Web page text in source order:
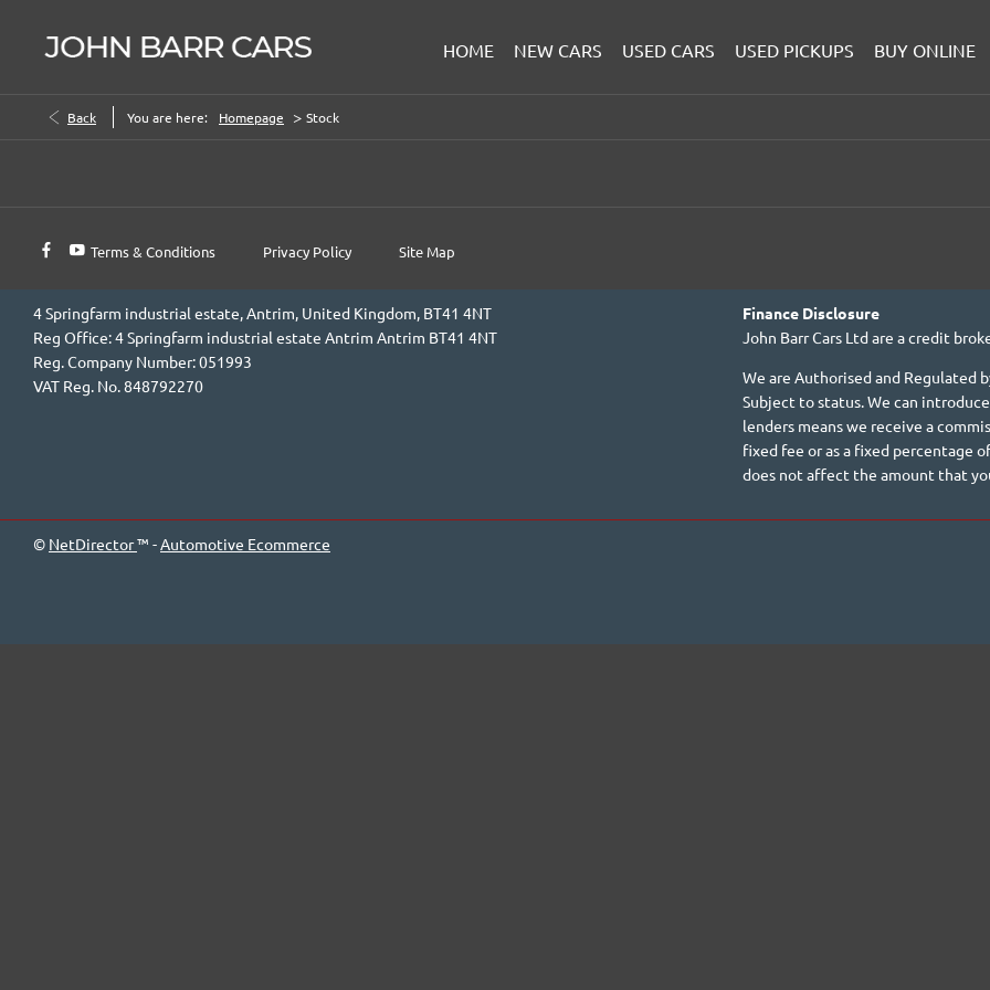
HOME NEW CARS USED CARS USED PICKUPS BUY ONLINE
Back You are here: Homepage > Stock
Terms & Conditions Privacy Policy Site Map
4 Springfarm industrial estate, Antrim, United Kingdom, BT41 4NT
Reg Office:4 Springfarm industrial estate Antrim Antrim BT41 4NT
Reg. Company Number:051993
VAT Reg. No.848792270
Finance Disclosure
John Barr Cars Ltd are a credit
We are Authorised and Regulated
Subject to status. We can
lenders means we receive a
fixed fee or as a fixed percentage
does not affect the amount that
© NetDirector™ -Automotive Ecommerce